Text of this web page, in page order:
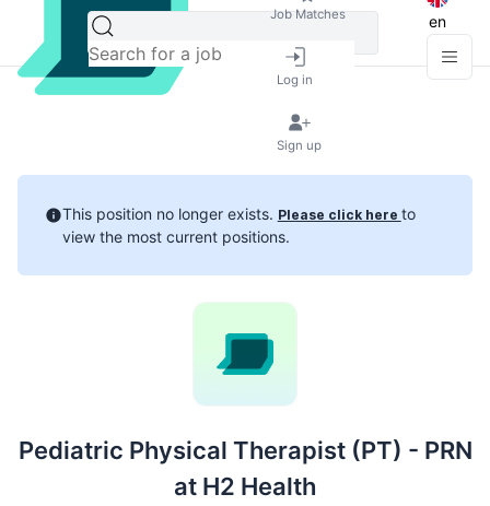
Job Matches
Log in
Sign up
en
This position no longer exists. Please click here to
view the most current positions.
Pediatric Physical Therapist (PT) - PRN
at H2 Health